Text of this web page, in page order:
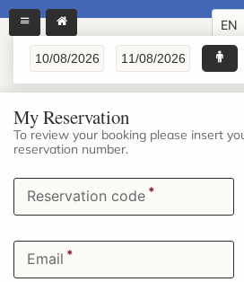
EN
My Reservation
To review your booking please insert
reservation number.
Reservation code *
Email *